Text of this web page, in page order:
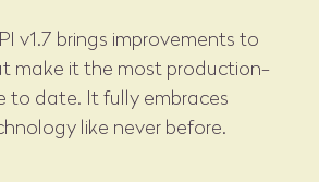
v1.7 brings improvements to
make it the most production-
to date. It fully embraces
like never before.